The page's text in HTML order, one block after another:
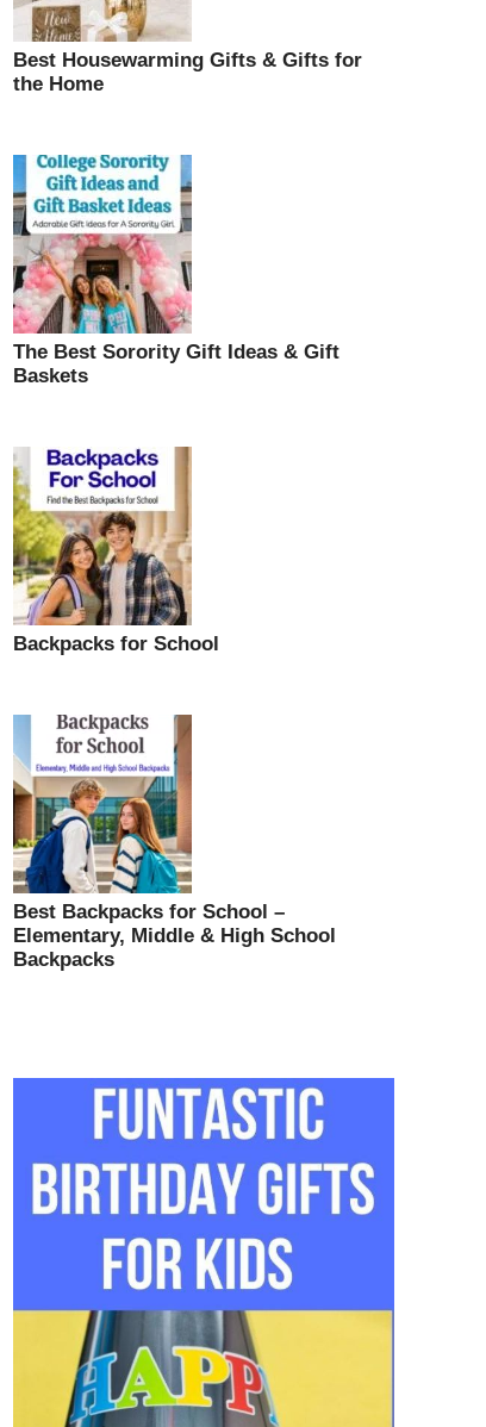
Best Housewarming Gifts & Gifts for
the Home
The Best Sorority Gift Ideas & Gift
Baskets
Backpacks for School
Best Backpacks for School –
Elementary, Middle & High School
Backpacks